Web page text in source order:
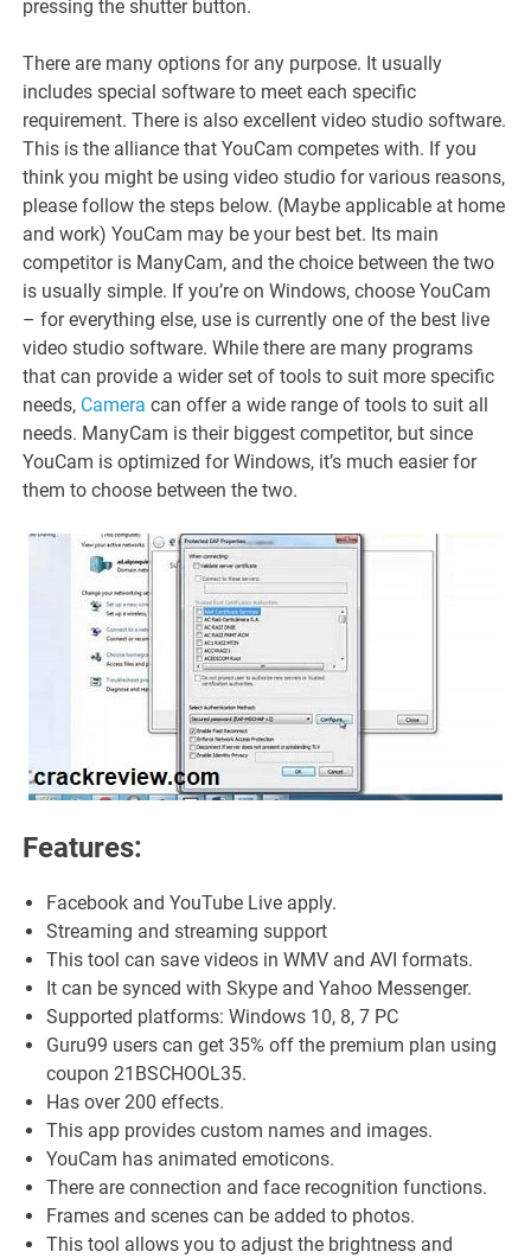
pressing the shutter button.
There are many options for any purpose. It usually
includes special software to meet each specific
requirement. There is also excellent video studio software.
This is the alliance that YouCam competes with. If you
think you might be using video studio for various reasons,
please follow the steps below. (Maybe applicable at home
and work) YouCam may be your best bet. Its main
competitor is ManyCam, and the choice between the two
is usually simple. If you’re on Windows, choose YouCam
– for everything else, use is currently one of the best live
video studio software. While there are many programs
that can provide a wider set of tools to suit more specific
needs, Cameracan offer a wide range of tools to suit all
needs. ManyCam is their biggest competitor, but since
YouCam is optimized for Windows, it’s much easier for
them to choose between the two.
Features:
Facebook and YouTube Live apply.
Streaming and streaming support
This tool can save videos in WMV and AVI formats.
It can be synced with Skype and Yahoo Messenger.
Supported platforms: Windows 10, 8, 7 PC
Guru99 users can get 35% off the premium plan using
coupon 21BSCHOOL35.
Has over 200 effects.
This app provides custom names and images.
YouCam has animated emoticons.
There are connection and face recognition functions.
Frames and scenes can be added to photos.
This tool allows you to adjust the brightness and